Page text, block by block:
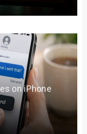
on iPhone